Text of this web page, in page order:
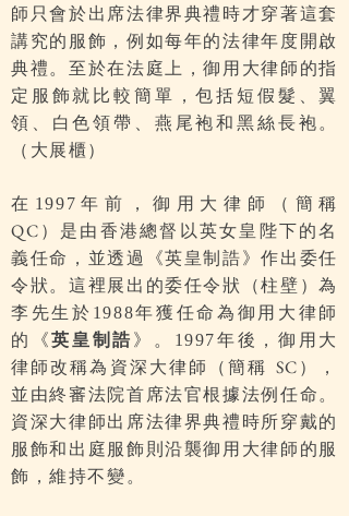
師只會於出席法律界典禮時才穿著這套
講究的服飾，例如每年的法律年度開啟
典禮。至於在法庭上，御用大律師的指
定服飾就比較簡單，包括短假髮、翼
領、白色領帶、燕尾袍和黑絲長袍。
（大展櫃）
在 1997 年前，御用大律師（簡稱
QC）是由香港總督以英女皇陛下的名
義任命，並透過《英皇制誥》作出委任
令狀。這裡展出的委任令狀（柱壁）為
李先生於 1988年獲任命為御用大律師
的《英皇制誥》。 1997年後，御用大
律師改稱為資深大律師（簡稱 SC），
並由終審法院首席法官根據法例任命。
資深大律師出席法律界典禮時所穿戴的
服飾和出庭服飾則沿襲御用大律師的服
飾，維持不變。